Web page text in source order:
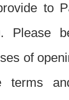
to
Please
of
terms